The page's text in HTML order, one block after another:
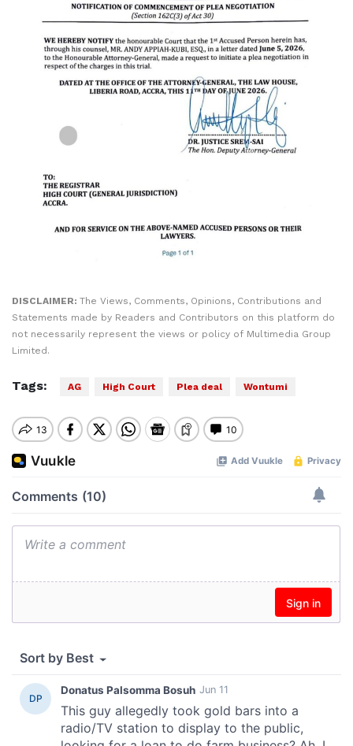
DISCLAIMER: The Views, Comments, Opinions, Contributions and
Statements made by Readers and Contributors on this platform do
not necessarily represent the views or policy of Multimedia Group
Limited.
Tags: AG High Court Plea deal Wontumi